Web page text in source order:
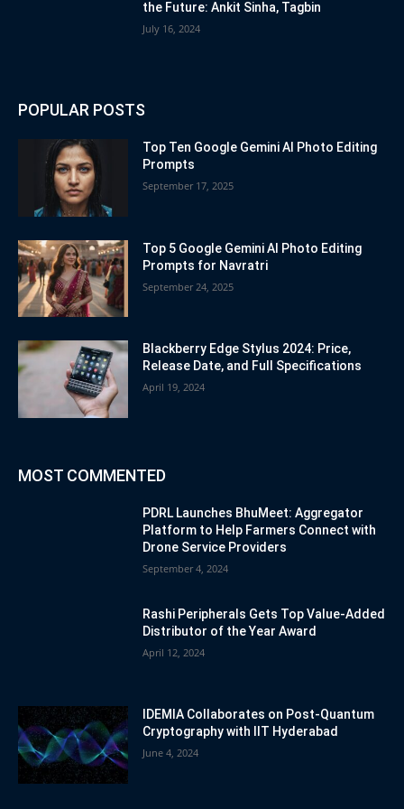
the Future: Ankit Sinha, Tagbin
July 16, 2024
POPULAR POSTS
Top Ten Google Gemini AI Photo Editing
Prompts
September 17, 2025
Top 5 Google Gemini AI Photo Editing
Prompts for Navratri
September 24, 2025
Blackberry Edge Stylus 2024: Price,
Release Date, and Full Specifications
April 19, 2024
MOST COMMENTED
PDRL Launches BhuMeet: Aggregator
Platform to Help Farmers Connect with
Drone Service Providers
September 4, 2024
Rashi Peripherals Gets Top Value-Added
Distributor of the Year Award
April 12, 2024
IDEMIA Collaborates on Post-Quantum
Cryptography with IIT Hyderabad
June 4, 2024